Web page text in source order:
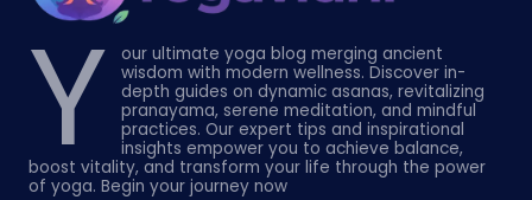
Y
our ultimate yoga blog merging ancient
wisdom with modern wellness. Discover in-
depth guides on dynamic asanas, revitalizing
pranayama, serene meditation, and mindful
practices. Our expert tips and inspirational
insights empower you to achieve balance,
boost vitality, and transform your life through the power
of yoga. Begin your journey now